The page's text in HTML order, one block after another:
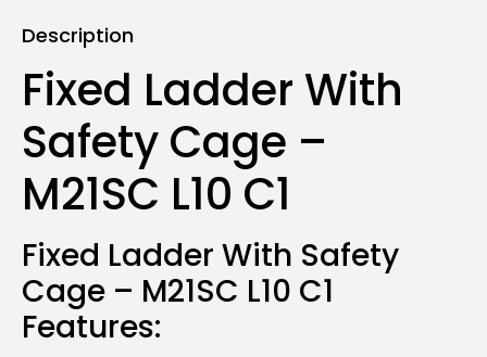
Description
Fixed Ladder With
Safety Cage –
M21SC L10 C1
Fixed Ladder With Safety
Cage – M21SC L10 C1
Features: